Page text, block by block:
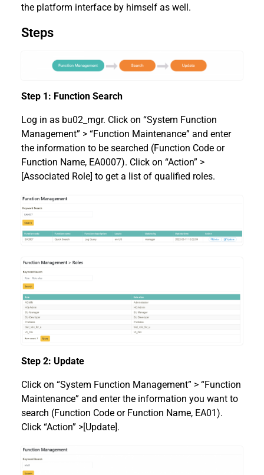
the platform interface by himself as well.
Steps
Step 1: Function Search
Log in as bu02_mgr. Click on “System Function
Management” > “Function Maintenance” and enter
the information to be searched (Function Code or
Function Name, EA0007). Click on “Action” >
[Associated Role] to get a list of qualified roles.
Step 2: Update
Click on “System Function Management” > “Function
Maintenance” and enter the information you want to
search (Function Code or Function Name, EA01).
Click “Action” >[Update].